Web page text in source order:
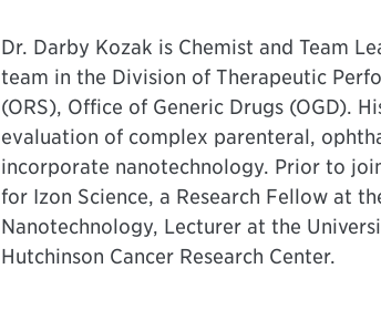
Dr. Darby Kozak is Chemist and Team
team in the Division of Therapeutic
(ORS), Office of Generic Drugs (OGD).
evaluation of complex parenteral,
incorporate nanotechnology. Prior to
for Izon Science, a Research Fellow at
Nanotechnology, Lecturer at the
Hutchinson Cancer Research Center.